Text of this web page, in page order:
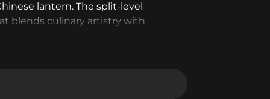
lantern. The split-level
blends culinary artistry with